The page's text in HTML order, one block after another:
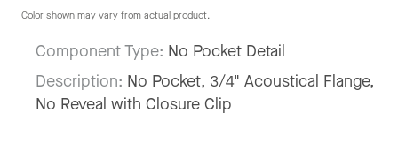
Color shown may vary from actual product.
Component Type: No Pocket Detail
Description: No Pocket, 3/4" Acoustical Flange,
No Reveal with Closure Clip